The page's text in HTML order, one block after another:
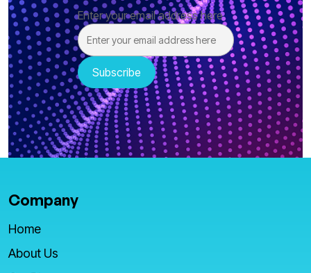
Enter your email address here
Company
Home
About Us